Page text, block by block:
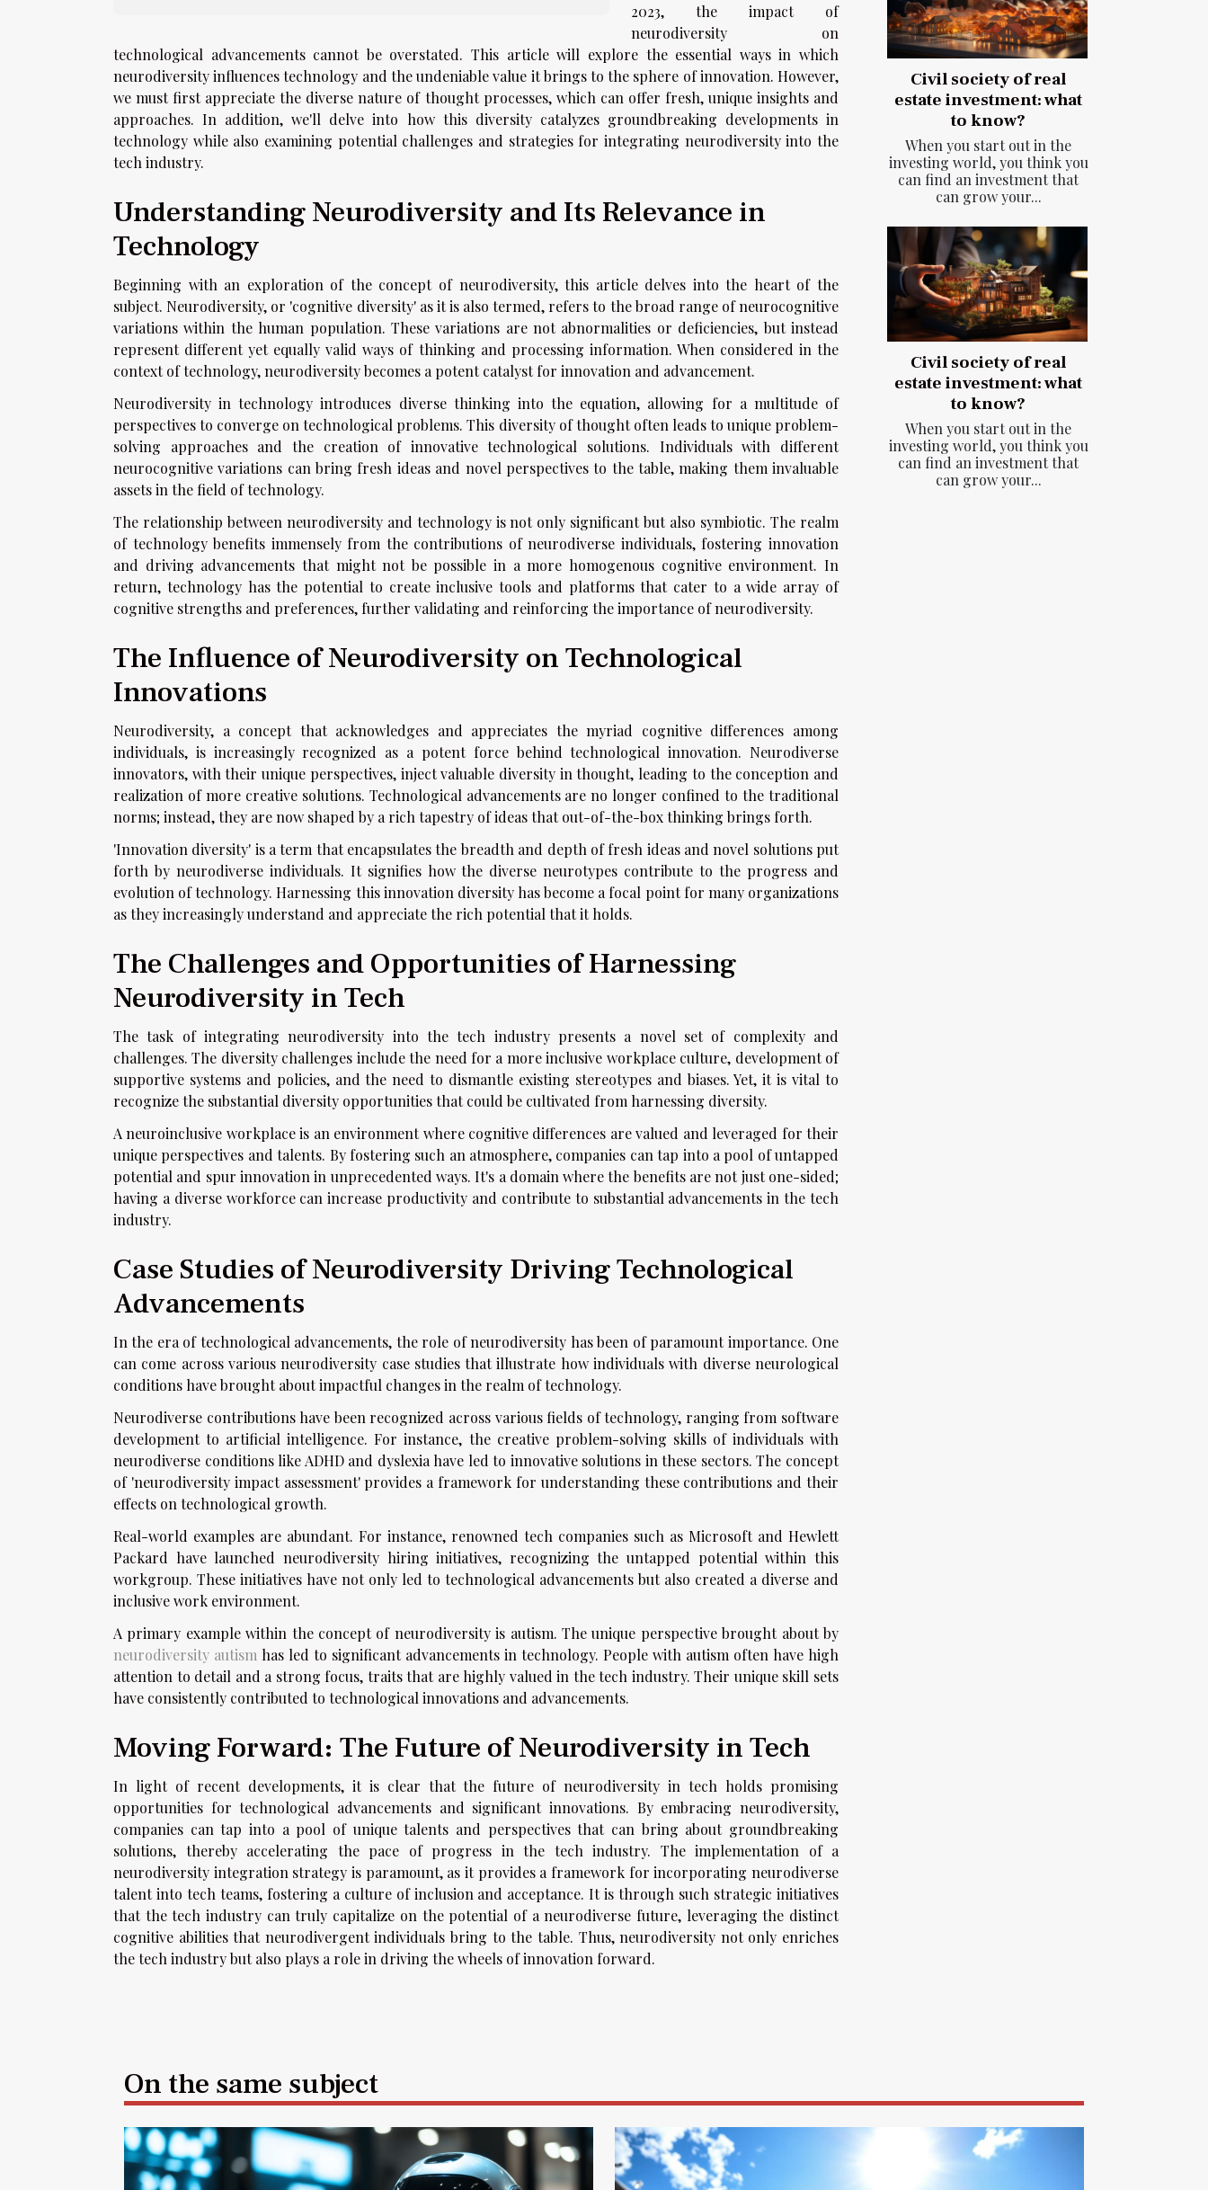
2023, the impact of
neurodiversity on
technological advancements cannot be overstated. This article will explore the essential ways in which
neurodiversity influences technology and the undeniable value it brings to the sphere of innovation. However,
we must first appreciate the diverse nature of thought processes, which can offer fresh, unique insights and
approaches. In addition, we'll delve into how this diversity catalyzes groundbreaking developments in
technology while also examining potential challenges and strategies for integrating neurodiversity into the
tech industry.
Understanding Neurodiversity and Its Relevance in
Technology
Beginning with an exploration of the concept of neurodiversity, this article delves into the heart of the
subject. Neurodiversity, or 'cognitive diversity' as it is also termed, refers to the broad range of neurocognitive
variations within the human population. These variations are not abnormalities or deficiencies, but instead
represent different yet equally valid ways of thinking and processing information. When considered in the
context of technology, neurodiversity becomes a potent catalyst for innovation and advancement.
Neurodiversity in technology introduces diverse thinking into the equation, allowing for a multitude of
perspectives to converge on technological problems. This diversity of thought often leads to unique problem-
solving approaches and the creation of innovative technological solutions. Individuals with different
neurocognitive variations can bring fresh ideas and novel perspectives to the table, making them invaluable
assets in the field of technology.
The relationship between neurodiversity and technology is not only significant but also symbiotic. The realm
of technology benefits immensely from the contributions of neurodiverse individuals, fostering innovation
and driving advancements that might not be possible in a more homogenous cognitive environment. In
return, technology has the potential to create inclusive tools and platforms that cater to a wide array of
cognitive strengths and preferences, further validating and reinforcing the importance of neurodiversity.
The Influence of Neurodiversity on Technological
Innovations
Neurodiversity, a concept that acknowledges and appreciates the myriad cognitive differences among
individuals, is increasingly recognized as a potent force behind technological innovation. Neurodiverse
innovators, with their unique perspectives, inject valuable diversity in thought, leading to the conception and
realization of more creative solutions. Technological advancements are no longer confined to the traditional
norms; instead, they are now shaped by a rich tapestry of ideas that out-of-the-box thinking brings forth.
'Innovation diversity' is a term that encapsulates the breadth and depth of fresh ideas and novel solutions put
forth by neurodiverse individuals. It signifies how the diverse neurotypes contribute to the progress and
evolution of technology. Harnessing this innovation diversity has become a focal point for many organizations
as they increasingly understand and appreciate the rich potential that it holds.
The Challenges and Opportunities of Harnessing
Neurodiversity in Tech
The task of integrating neurodiversity into the tech industry presents a novel set of complexity and
challenges. The diversity challenges include the need for a more inclusive workplace culture, development of
supportive systems and policies, and the need to dismantle existing stereotypes and biases. Yet, it is vital to
recognize the substantial diversity opportunities that could be cultivated from harnessing diversity.
A neuroinclusive workplace is an environment where cognitive differences are valued and leveraged for their
unique perspectives and talents. By fostering such an atmosphere, companies can tap into a pool of untapped
potential and spur innovation in unprecedented ways. It's a domain where the benefits are not just one-sided;
having a diverse workforce can increase productivity and contribute to substantial advancements in the tech
industry.
Case Studies of Neurodiversity Driving Technological
Advancements
In the era of technological advancements, the role of neurodiversity has been of paramount importance. One
can come across various neurodiversity case studies that illustrate how individuals with diverse neurological
conditions have brought about impactful changes in the realm of technology.
Neurodiverse contributions have been recognized across various fields of technology, ranging from software
development to artificial intelligence. For instance, the creative problem-solving skills of individuals with
neurodiverse conditions like ADHD and dyslexia have led to innovative solutions in these sectors. The concept
of 'neurodiversity impact assessment' provides a framework for understanding these contributions and their
effects on technological growth.
Real-world examples are abundant. For instance, renowned tech companies such as Microsoft and Hewlett
Packard have launched neurodiversity hiring initiatives, recognizing the untapped potential within this
workgroup. These initiatives have not only led to technological advancements but also created a diverse and
inclusive work environment.
A primary example within the concept of neurodiversity is autism. The unique perspective brought about by
neurodiversity autism has led to significant advancements in technology. People with autism often have high
attention to detail and a strong focus, traits that are highly valued in the tech industry. Their unique skill sets
have consistently contributed to technological innovations and advancements.
Moving Forward: The Future of Neurodiversity in Tech
In light of recent developments, it is clear that the future of neurodiversity in tech holds promising
opportunities for technological advancements and significant innovations. By embracing neurodiversity,
companies can tap into a pool of unique talents and perspectives that can bring about groundbreaking
solutions, thereby accelerating the pace of progress in the tech industry. The implementation of a
neurodiversity integration strategy is paramount, as it provides a framework for incorporating neurodiverse
talent into tech teams, fostering a culture of inclusion and acceptance. It is through such strategic initiatives
that the tech industry can truly capitalize on the potential of a neurodiverse future, leveraging the distinct
cognitive abilities that neurodivergent individuals bring to the table. Thus, neurodiversity not only enriches
the tech industry but also plays a role in driving the wheels of innovation forward.
Civil society of real
estate investment: what
to know?
When you start out in the
investing world, you think you
can find an investment that
can grow your...
Civil society of real
estate investment: what
to know?
When you start out in the
investing world, you think you
can find an investment that
can grow your...
On the same subject